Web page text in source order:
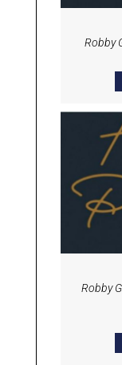
Robby
Robby